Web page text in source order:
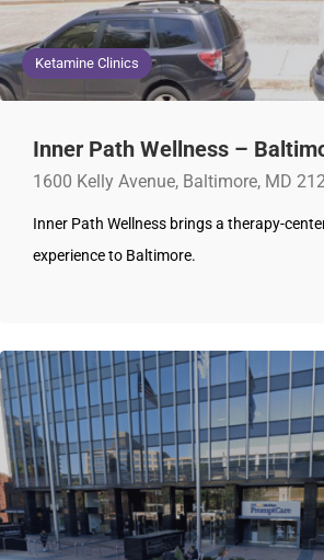
Ketamine Clinics
Inner Path Wellness –
1600 Kelly Avenue, Baltimore, MD
Inner Path Wellness brings a therapy-
experience to Baltimore.